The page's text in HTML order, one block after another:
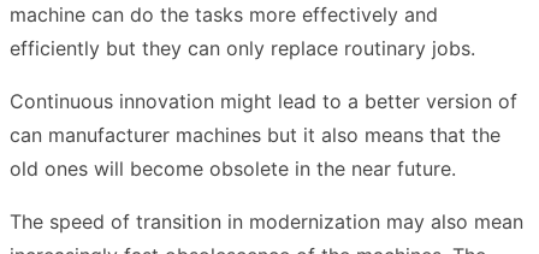
machine can do the tasks more effectively and
efficiently but they can only replace routinary jobs.
Continuous innovation might lead to a better version of
can manufacturer machines but it also means that the
old ones will become obsolete in the near future.
The speed of transition in modernization may also mean